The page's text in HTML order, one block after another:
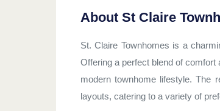
About St Claire
St. Claire Townhomes is a
Offering a perfect blend of
modern townhome lifestyle. The
layouts, catering to a variety of